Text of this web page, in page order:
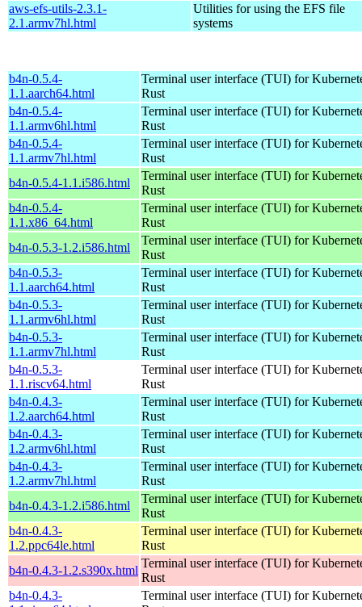
aws-efs-utils-2.3.1-
2.1.armv7hl.html
Utilities for using the EFS file
systems
b4n-0.5.4-
1.1.aarch64.html
Terminal user interface (TUI) for
Rust
b4n-0.5.4-
1.1.armv6hl.html
Terminal user interface (TUI) for
Rust
b4n-0.5.4-
1.1.armv7hl.html
Terminal user interface (TUI) for
Rust
b4n-0.5.4-1.1.i586.html
Terminal user interface (TUI) for
Rust
b4n-0.5.4-
1.1.x86_64.html
Terminal user interface (TUI) for
Rust
b4n-0.5.3-1.2.i586.html
Terminal user interface (TUI) for
Rust
b4n-0.5.3-
1.1.aarch64.html
Terminal user interface (TUI) for
Rust
b4n-0.5.3-
1.1.armv6hl.html
Terminal user interface (TUI) for
Rust
b4n-0.5.3-
1.1.armv7hl.html
Terminal user interface (TUI) for
Rust
b4n-0.5.3-
1.1.riscv64.html
Terminal user interface (TUI) for
Rust
b4n-0.4.3-
1.2.aarch64.html
Terminal user interface (TUI) for
Rust
b4n-0.4.3-
1.2.armv6hl.html
Terminal user interface (TUI) for
Rust
b4n-0.4.3-
1.2.armv7hl.html
Terminal user interface (TUI) for
Rust
b4n-0.4.3-1.2.i586.html
Terminal user interface (TUI) for
Rust
b4n-0.4.3-
1.2.ppc64le.html
Terminal user interface (TUI) for
Rust
b4n-0.4.3-1.2.s390x.html
Terminal user interface (TUI) for
Rust
b4n-0.4.3-
Terminal user interface (TUI) for